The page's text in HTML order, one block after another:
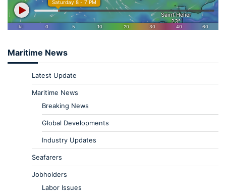
Maritime News
Latest Update
Maritime News
Breaking News
Global Developments
Industry Updates
Seafarers
Jobholders
Labor Issues